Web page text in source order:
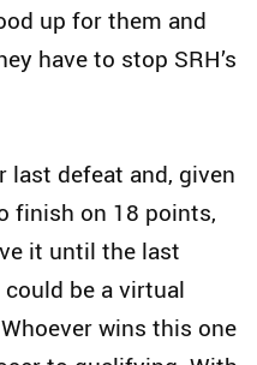
up for them and
have to stop SRH’s
last defeat and, given
finish on 18 points,
it until the last
be a virtual
wins this one